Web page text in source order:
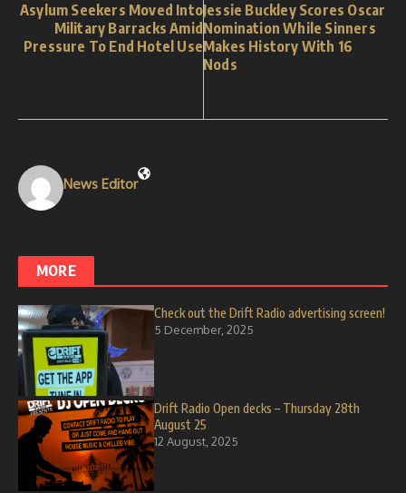
Asylum Seekers Moved Into
Military Barracks Amid
Pressure To End Hotel Use
Jessie Buckley Scores Oscar
Nomination While Sinners
Makes History With 16
Nods
News Editor
MORE
Check out the Drift Radio advertising screen!
5 December, 2025
Drift Radio Open decks – Thursday 28th
August 25
12 August, 2025